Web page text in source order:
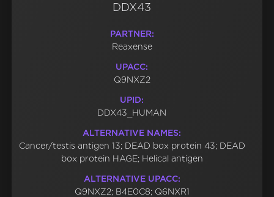
DDX43
PARTNER:
Reaxense
UPACC:
Q9NXZ2
UPID:
DDX43_HUMAN
ALTERNATIVE NAMES:
Cancer/testis antigen 13; DEAD box protein 43; DEAD
box protein HAGE; Helical antigen
ALTERNATIVE UPACC:
Q9NXZ2; B4E0C8; Q6NXR1